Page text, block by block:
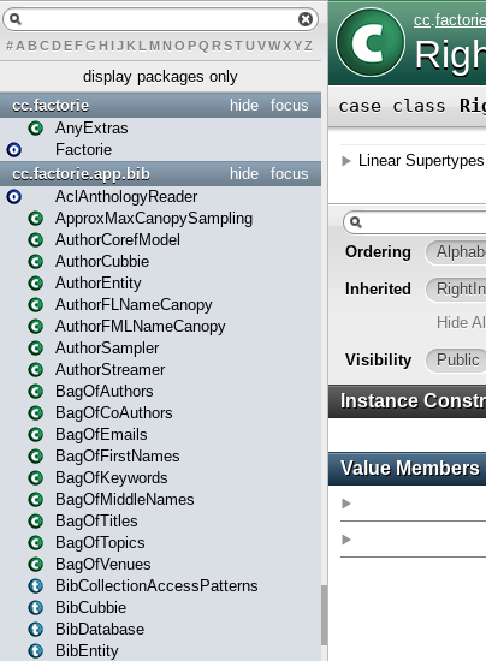
# A BCDEFG H IJK L MN O PQ RSTUVWXYZ
display packages only
focus
hide
cc.factorie
AnyExtras
Factorie
focus
hide
cc.factorie.app.bib
AclAnthologyReader
ApproxMaxCanopySampling
AuthorCorefModel
AuthorCubbie
AuthorEntity
AuthorFLNameCanopy
AuthorFMLNameCanopy
AuthorSampler
AuthorStreamer
BagOfAuthors
BagOfCoAuthors
BagOfEmails
BagOfFirstNames
BagOfKeywords
BagOfMiddleNames
BagOfTitles
BagOfTopics
BagOfVenues
BibCollectionAccessPatterns
BibCubbie
BibDatabase
BibEntity